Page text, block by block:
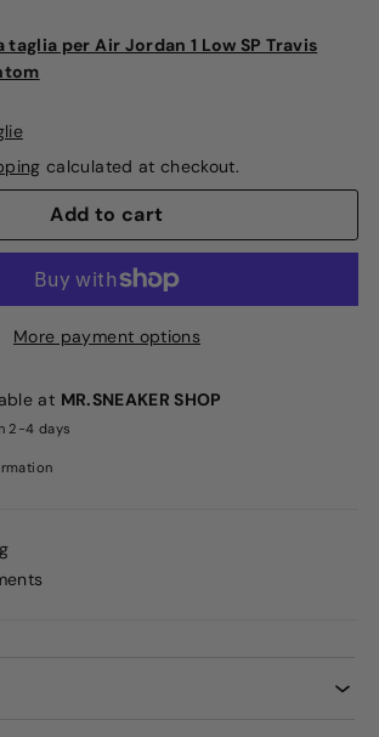
per Air Jordan 1 Low SP Travis
calculated at checkout.
Add to cart
More payment options
at MR.SNEAKER SHOP
2-4 days